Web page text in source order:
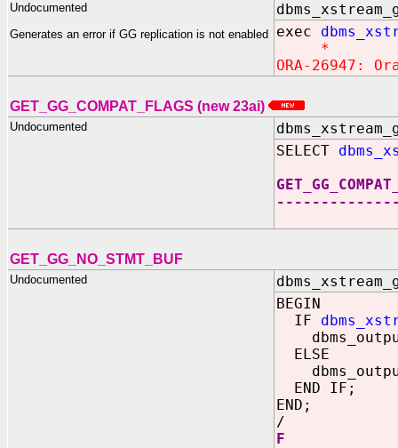
Undocumented
Generates an error if GG replication is not enabled
exec
*
ORA-26947:
GET_GG_COMPAT_FLAGS (new 23ai)
Undocumented
SELECT
GET_GG_NO_STMT_BUF
Undocumented
BEGIN
IF
ELSE
END IF;
END;
/
F